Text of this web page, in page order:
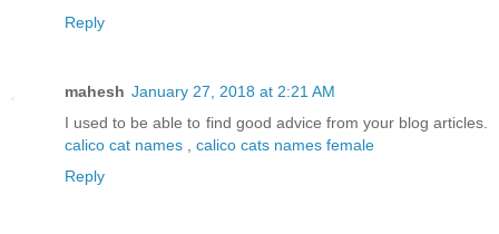
Reply
mahesh January 27, 2018 at 2:21 AM
I used to be able to find good advice from your blog articles.
calico cat names
calico cats names female
Reply